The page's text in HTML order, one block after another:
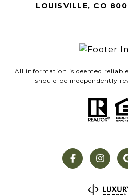
LOUISVILLE, CO
All information is deemed
should be independently